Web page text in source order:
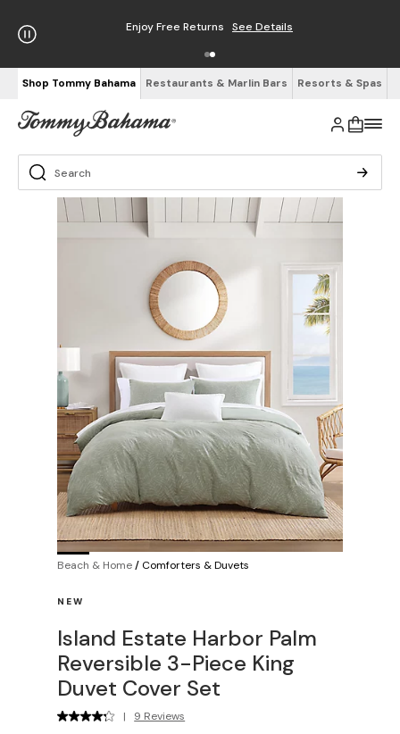
Enjoy Free Returns See Details
Shop Tommy Bahama Restaurants & Marlin Bars Resorts & Spas
Beach & Home/ Comforters & Duvets
NEW
Island Estate Harbor Palm
Reversible 3-Piece King
Duvet Cover Set
| 9 Reviews